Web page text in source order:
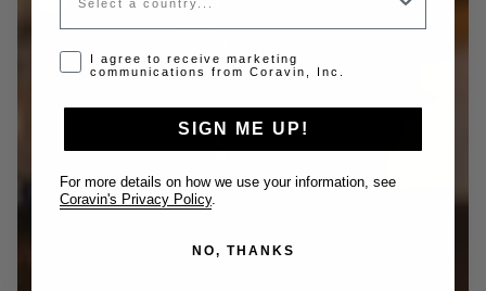
Opt-in disclaimer
I agree to receive marketing
communications from Coravin, Inc.
SIGN ME UP!
For more details on how we use your information, see
Coravin's Privacy Policy
NO, THANKS